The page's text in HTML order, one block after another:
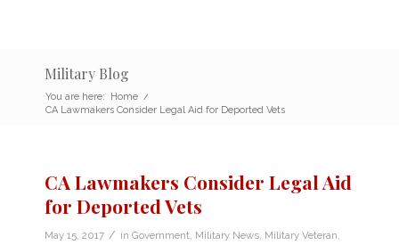
Military Blog
You are here: Home /
CA Lawmakers Consider Legal Aid for Deported Vets
CA Lawmakers Consider Legal Aid
for Deported Vets
May 15, 2017 / in Government Military News Military Veteran